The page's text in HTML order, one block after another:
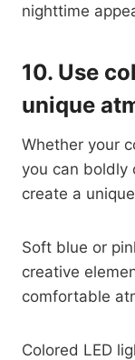
nighttime
10. Use
unique
Whether your
you can boldly
create a
Soft blue or
creative
comfortable
Colored LED